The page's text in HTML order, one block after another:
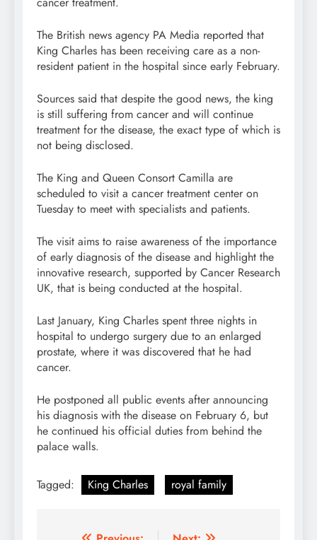
The British news agency PA Media reported that
King Charles has been receiving care as a non-
resident patient in the hospital since early February.
Sources said that despite the good news, the king
is still suffering from cancer and will continue
treatment for the disease, the exact type of which is
not being disclosed.
The King and Queen Consort Camilla are
scheduled to visit a cancer treatment center on
Tuesday to meet with specialists and patients.
The visit aims to raise awareness of the importance
of early diagnosis of the disease and highlight the
innovative research, supported by Cancer Research
UK, that is being conducted at the hospital.
Last January, King Charles spent three nights in
hospital to undergo surgery due to an enlarged
prostate, where it was discovered that he had
cancer.
He postponed all public events after announcing
his diagnosis with the disease on February 6, but
he continued his official duties from behind the
palace walls.
Tagged: King Charles royal family